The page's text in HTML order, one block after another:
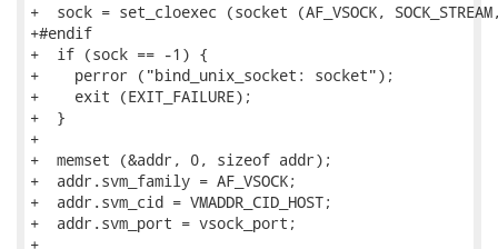
+  sock = set_cloexec (socket (AF_VSOCK,
+#endif
+  if (sock == -1) {
+    perror ("bind_unix_socket: socket");
+    exit (EXIT_FAILURE);
+  }
+
+  memset (&addr, 0, sizeof addr);
+  addr.svm_family = AF_VSOCK;
+  addr.svm_cid = VMADDR_CID_HOST;
+  addr.svm_port = vsock_port;
+